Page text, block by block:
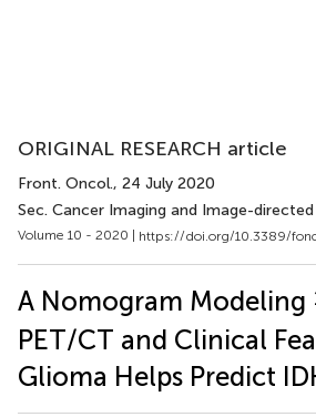
ORIGINAL RESEARCH article
Front. Oncol., 24 July 2020
Sec. Cancer Imaging and Image-
Volume 10 - 2020 | https://doi.org/10.3389/
A Nomogram Modeling
PET/CT and Clinical
Glioma Helps Predict